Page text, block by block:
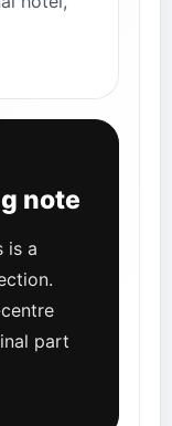
note
is a
part